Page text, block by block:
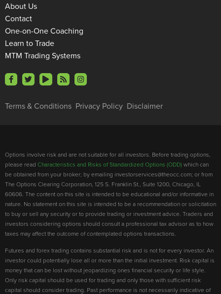
Terms & Conditions Privacy Policy Disclaimer
About Us
Contact
One-on-One Coaching
Learn to Trade
MTM Trading Systems
Options involve risk and are not suitable for all investors. Before trading options,
please read Characteristics and Risks of Standardized Options (ODD) which can
be obtained from your broker; by emailing investorservices@theocc.com; or from
The Options Clearing Corporation, 125 S. Franklin St., Suite 1200, Chicago, IL
60606. The content on this site is intended to be educational and/or informative in
nature. No statement on this site is intended to be a recommendation or solicitation
to buy or sell any security or to provide trading or investment advice. Traders and
investors considering options should consult a professional tax advisor as to how
taxes may affect the outcome of contemplated options transactions.
Futures and forex trading contains substantial risk and is not for every investor. An
investor could potentially lose all or more than the initial investment. Risk capital is
money that can be lost without jeopardizing ones financial security or life style.
Only risk capital should be used for trading and only those with sufficient risk
capital should consider trading. Past performance is not necessarily indicative of